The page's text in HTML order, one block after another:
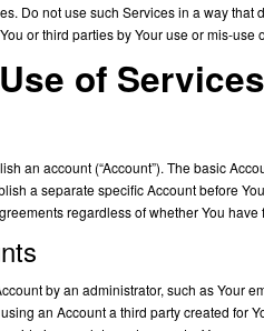
Do not use such Services in a way
or third parties by Your use or mis-use
of Services
an account (“Account”). The basic
a separate specific Account before
regardless of whether You
by an administrator, such as Your
an Account a third party created for